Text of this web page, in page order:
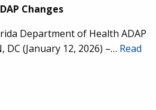
Changes
Department of Health ADAP
DC (January 12, 2026) –… Read